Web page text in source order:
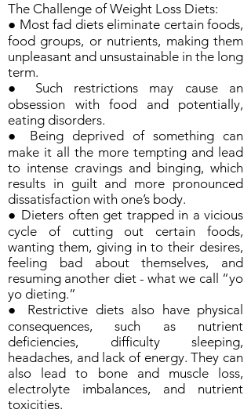
The Challenge of Weight Loss Diets:
● Most fad diets eliminate certain foods,
food groups, or nutrients, making them
unpleasant and unsustainable in the long
term.
● Such restrictions may cause an
obsession with food and potentially,
eating disorders.
● Being deprived of something can
make it all the more tempting and lead
to intense cravings and binging, which
results in guilt and more pronounced
dissatisfaction with one’s body.
● Dieters often get trapped in a vicious
cycle of cutting out certain foods,
wanting them, giving in to their desires,
feeling bad about themselves, and
resuming another diet - what we call “yo
yo dieting.”
● Restrictive diets also have physical
consequences, such as nutrient
deficiencies, difficulty sleeping,
headaches, and lack of energy. They can
also lead to bone and muscle loss,
electrolyte imbalances, and nutrient
toxicities.